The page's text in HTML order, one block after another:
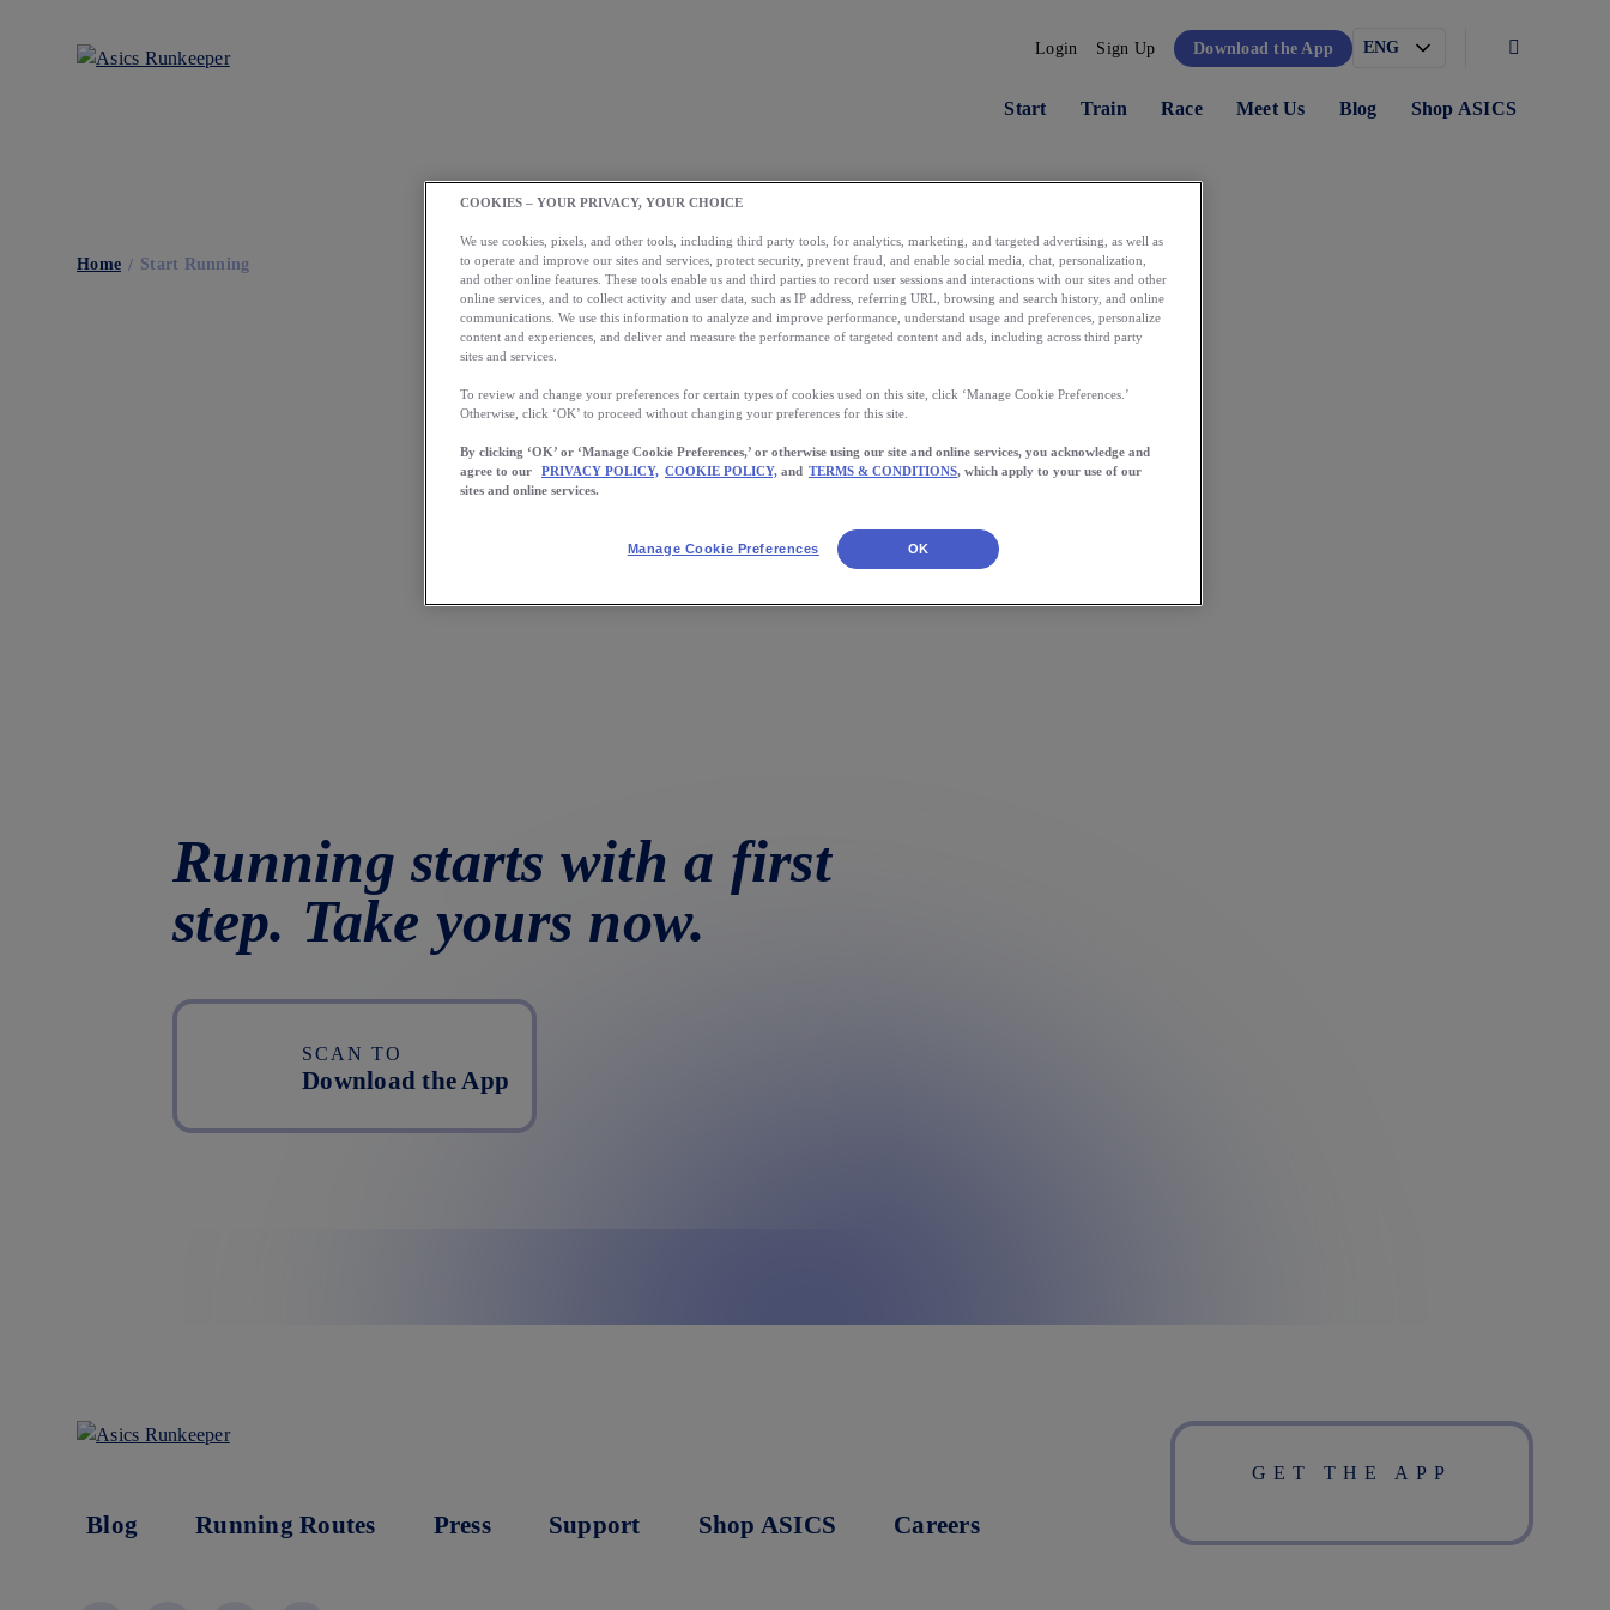
Login Sign Up Download the App
Start Train Race Meet Us Blog Shop ASICS
Home Start Running
Load More
Running starts with a first
step. Take yours now.
SCAN TO
Download the App
Blog Running Routes Press Support Shop ASICS Careers
GET THE APP
COOKIES – YOUR PRIVACY, YOUR CHOICE
We use cookies, pixels, and other tools, including third party tools, for analytics, marketing, and targeted advertising, as well as
to operate and improve our sites and services, protect security, prevent fraud, and enable social media, chat, personalization,
and other online features. These tools enable us and third parties to record user sessions and interactions with our sites and other
online services, and to collect activity and user data, such as IP address, referring URL, browsing and search history, and online
communications. We use this information to analyze and improve performance, understand usage and preferences, personalize
content and experiences, and deliver and measure the performance of targeted content and ads, including across third party
sites and services.
To review and change your preferences for certain types of cookies used on this site, click ‘Manage Cookie Preferences.’
Otherwise, click ‘OK’ to proceed without changing your preferences for this site.
By clicking ‘OK’ or ‘Manage Cookie Preferences,’ or otherwise using our site and online services, you acknowledge and
agree to our
PRIVACY POLICY, COOKIE POLICY, and TERMS & CONDITIONS, which apply to your use of our
sites and online services.
Manage Cookie Preferences OK